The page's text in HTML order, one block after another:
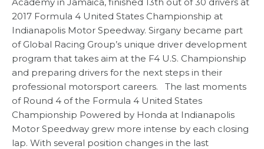
2017 Formula 4 United States Championship at
Indianapolis Motor Speedway. Sirgany became part
of Global Racing Group’s unique driver development
program that takes aim at the F4 U.S. Championship
and preparing drivers for the next steps in their
professional motorsport careers. The last moments
of Round 4 of the Formula 4 United States
Championship Powered by Honda at Indianapolis
Motor Speedway grew more intense by each closing
lap. With several position changes in the last